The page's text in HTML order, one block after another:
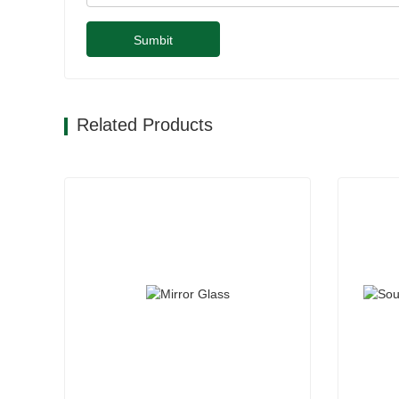
Sumbit
Related Products